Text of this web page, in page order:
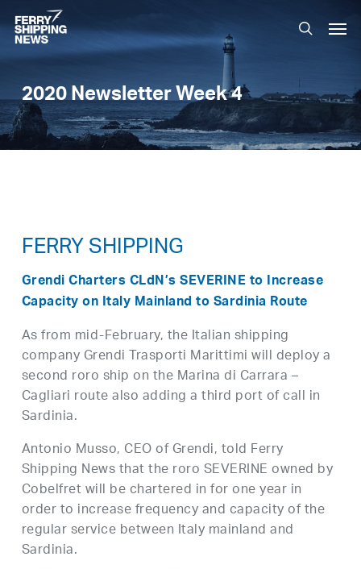
Skip
to
main
search
2020 Newsletter Week 4
FERRY SHIPPING
Grendi Charters CLdN’s SEVERINE to Increase
Capacity on Italy Mainland to Sardinia Route
As from mid-February, the Italian shipping
company Grendi Trasporti Marittimi will deploy a
second roro ship on the Marina di Carrara –
Cagliari route also adding a third port of call in
Sardinia.
Antonio Musso, CEO of Grendi, told Ferry
Shipping News that the roro SEVERINE owned by
Cobelfret will be chartered in for one year in
order to increase frequency and capacity of the
regular service between Italy mainland and
Sardinia.